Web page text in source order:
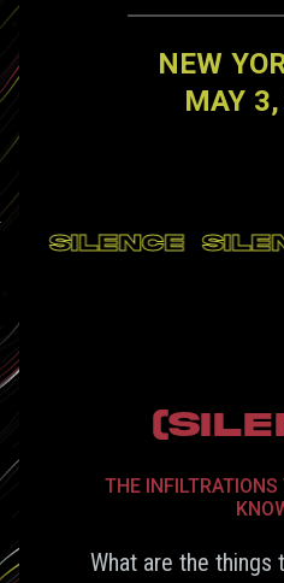
NEW
MAY
SILENCE
THE
What are the things